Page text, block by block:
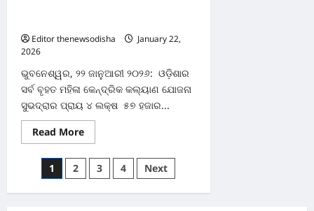
Editor thenewsodisha
January 22,
2026
ଭୁବନେଶ୍ୱର, ୨୨ ଜାନୁଆରୀ ୨୦୨୬: ଓଡ଼ିଶାର
ସର୍ବ ବୃହତ ମହିଳା କେନ୍ଦ୍ରିକ କଲ୍ୟାଣ ଯୋଜନା
ସୁଭଦ୍ରାର ପ୍ରାୟ ୪ ଲକ୍ଷ ୫୭ ହଜାର...
Read MoreRead
more
୪
ଲକ୍ଷ
୫୭
ହଜାରରୁ
Posts
pagination
1 2 3 4 Next